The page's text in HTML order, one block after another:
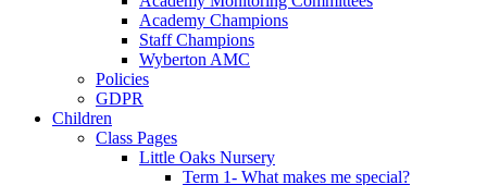
Academy Champions
Staff Champions
Wyberton AMC
Policies
GDPR
Children
Class Pages
Little Oaks Nursery
Term 1- What makes me special?